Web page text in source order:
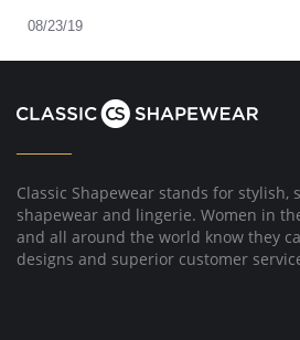
on
Aug
KATHERINE
on
23
08/23/19
Classic Shapewear stands for stylish,
shapewear and lingerie. Women in
and all around the world know they
designs and superior customer